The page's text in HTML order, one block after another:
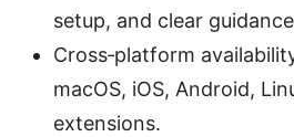
setup, and clear
Cross‑platform
macOS, iOS, Android,
extensions.